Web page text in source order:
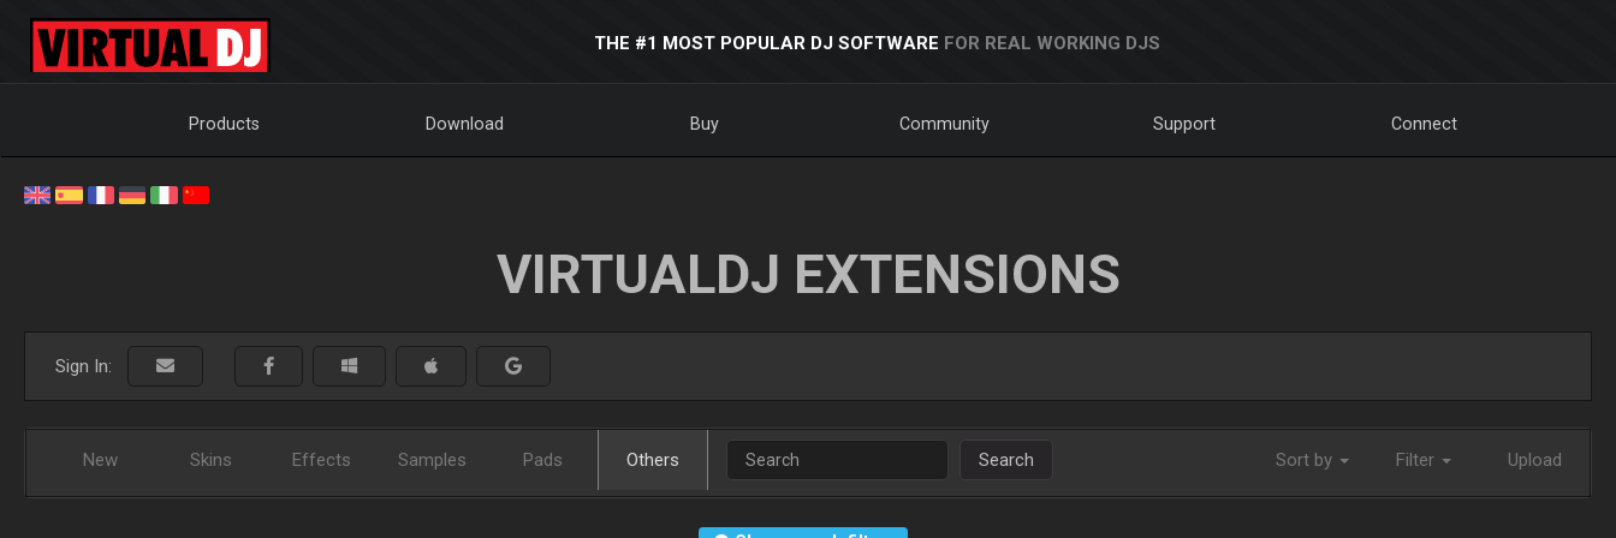
THE #1 MOST POPULAR DJ SOFTWARE FOR REAL WORKING DJS
Products Download Buy Community Support Connect
VIRTUALDJ EXTENSIONS
Sign In:
New Skins Effects Samples Pads Others Search Sort by Filter Upload